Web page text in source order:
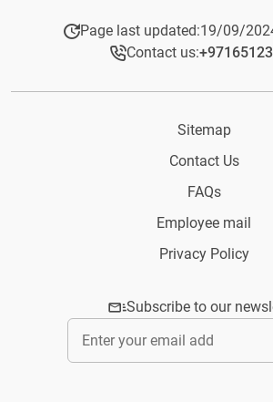
Page last updated:19/09/
Contact us:
Sitemap
Contact Us
FAQs
Employee mail
Privacy Policy
Subscribe to our